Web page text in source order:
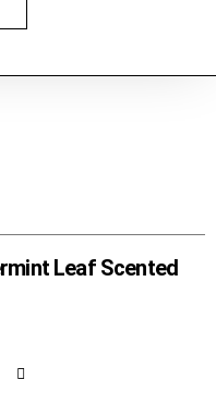
Leaf Scented